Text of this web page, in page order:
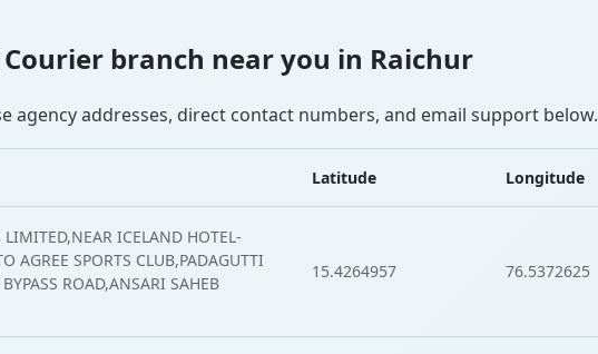
branch near you in Raichur
agency addresses, direct contact numbers, and email support below.
Latitude Longitude
LIMITED,NEAR ICELAND HOTEL-
AGREE SPORTS CLUB,PADAGUTTI
ROAD,ANSARI SAHEB
15.4264957 76.5372625